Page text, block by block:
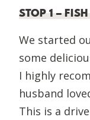
STOP 1 –
We started
some
I highly
husband
This is a